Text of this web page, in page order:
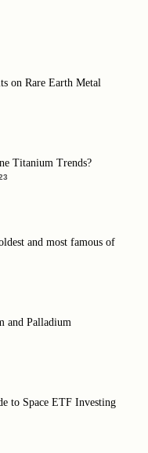
on Rare Earth Metal
Titanium Trends?
and most famous of
and Palladium
to Space ETF Investing